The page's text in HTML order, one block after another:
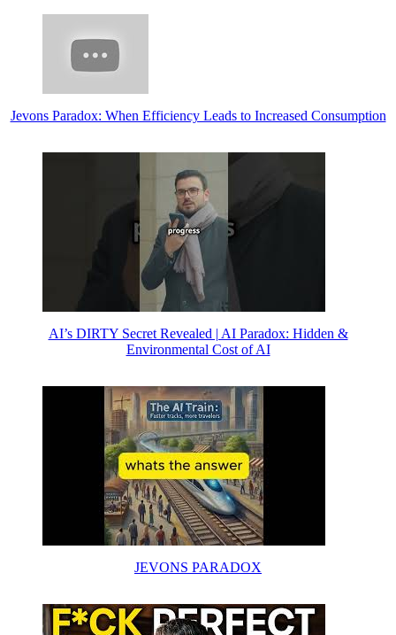
Jevons Paradox: When Efficiency Leads to Increased Consumption
AI’s DIRTY Secret Revealed | AI Paradox: Hidden &
Environmental Cost of AI
JEVONS PARADOX